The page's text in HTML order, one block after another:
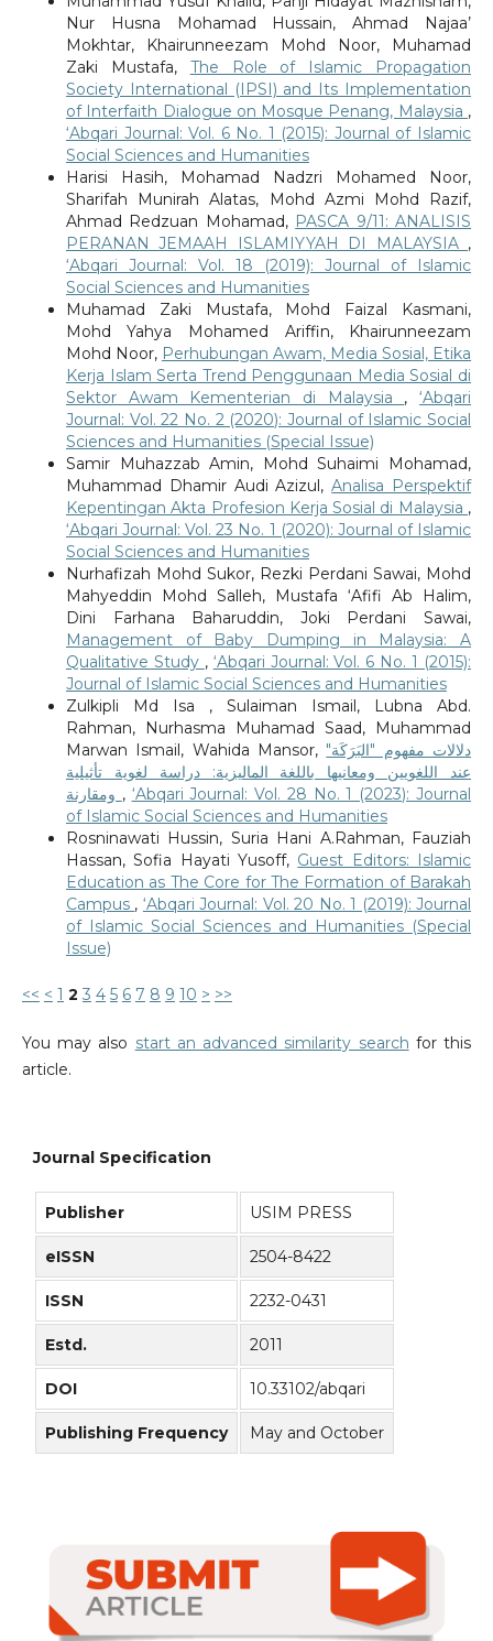
Nur Husna Mohamad Hussain, Ahmad Najaa’
Mokhtar, Khairunneezam Mohd Noor, Muhamad
Zaki Mustafa, The Role of Islamic Propagation
Society International (IPSI) and Its Implementation
of Interfaith Dialogue on Mosque Penang, Malaysia ,
‘Abqari Journal: Vol. 6 No. 1 (2015): Journal of Islamic
Social Sciences and Humanities
Harisi Hasih, Mohamad Nadzri Mohamed Noor,
Sharifah Munirah Alatas, Mohd Azmi Mohd Razif,
Ahmad Redzuan Mohamad, PASCA 9/11: ANALISIS
PERANAN JEMAAH ISLAMIYYAH DI MALAYSIA ,
‘Abqari Journal: Vol. 18 (2019): Journal of Islamic
Social Sciences and Humanities
Muhamad Zaki Mustafa, Mohd Faizal Kasmani,
Mohd Yahya Mohamed Ariffin, Khairunneezam
Mohd Noor, Perhubungan Awam, Media Sosial, Etika
Kerja Islam Serta Trend Penggunaan Media Sosial di
Sektor Awam Kementerian di Malaysia ,‘Abqari
Journal: Vol. 22 No. 2 (2020): Journal of Islamic Social
Sciences and Humanities (Special Issue)
Samir Muhazzab Amin, Mohd Suhaimi Mohamad,
Muhammad Dhamir Audi Azizul,Analisa Perspektif
Kepentingan Akta Profesion Kerja Sosial di Malaysia ,
‘Abqari Journal: Vol. 23 No. 1 (2020): Journal of Islamic
Social Sciences and Humanities
Nurhafizah Mohd Sukor, Rezki Perdani Sawai, Mohd
Mahyeddin Mohd Salleh, Mustafa ‘Afifi Ab Halim,
Dini Farhana Baharuddin, Joki Perdani Sawai,
Management of Baby Dumping in Malaysia: A
Qualitative Study , ‘Abqari Journal: Vol. 6 No. 1 (2015):
Journal of Islamic Social Sciences and Humanities
Zulkipli Md Isa , Sulaiman Ismail, Lubna Abd.
Rahman, Nurhasma Muhamad Saad, Muhammad
Marwan Ismail, Wahida Mansor, دلالات مفهوم "البَرَكَة"
عند اللغويين ومعانيها باللغة الماليزية: دراسة لغوية تأثيلية
, ‘Abqari Journal: Vol. 28 No. 1 (2023): Journal
of Islamic Social Sciences and Humanities
Rosninawati Hussin, Suria Hani A.Rahman, Fauziah
Hassan, Sofia Hayati Yusoff, Guest Editors: Islamic
Education as The Core for The Formation of Barakah
Campus , ‘Abqari Journal: Vol. 20 No. 1 (2019): Journal
of Islamic Social Sciences and Humanities (Special
Issue)
<< < 1 2 3 4 5 6 7 8 9 10 > >>
You may also start an advanced similarity search for this
article.
Journal Specification
Publisher USIM PRESS
eISSN 2504-8422
ISSN 2232-0431
Estd. 2011
DOI 10.33102/abqari
Publishing Frequency May and October